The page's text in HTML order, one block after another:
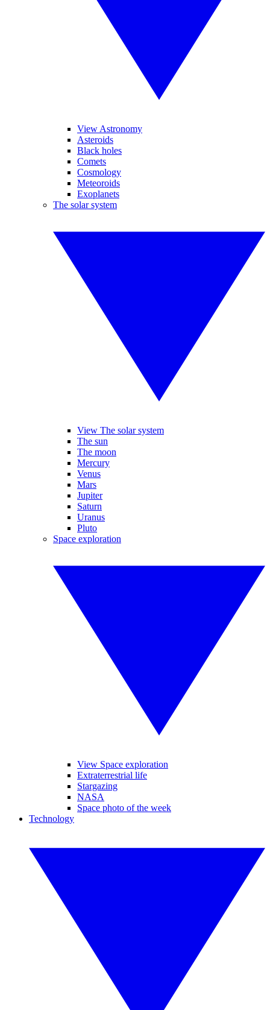
View Astronomy
Asteroids
Black holes
Comets
Cosmology
Meteoroids
Exoplanets
The solar system
View The solar system
The sun
The moon
Mercury
Venus
Mars
Jupiter
Saturn
Uranus
Pluto
Space exploration
View Space exploration
Extraterrestrial life
Stargazing
NASA
Space photo of the week
Technology